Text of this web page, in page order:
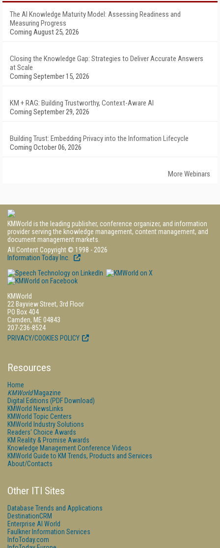
The AI Knowledge Maturity Model: Assessing Readiness and
Measuring Progress
Coming August 25, 2026
Closing the Knowledge Gap: Strategies to Deliver Accurate Answers
at Scale
Coming September 15, 2026
KM + RAG: Building Trustworthy, Context-Aware AI
Coming September 29, 2026
Building Trust: Embedding Privacy into the Information Lifecycle
Coming October 06, 2026
More Webinars
KMWorld is the leading publisher, conference organizer, and information
provider serving the knowledge management, content management, and
document management markets.
All Content Copyright © 1998 - 2026
Information Today Inc.
KMWorld
22 Bayview Street, 3rd Floor
PO Box 404
Camden, ME 04843
207-236-8524
PRIVACY/COOKIES POLICY
Resources
Home
KMWorldMagazine
Digital Editions (PDF Download)
KMWorld NewsLinks
KMWorld Topic Centers
KMWorld Industry Solutions
Readers' Choice Awards
KM Reality & Promise Awards
Knowledge Management Conference Videos
KMWorld Guide to KM Trends, Products and Services
About/Contacts
Other ITI Sites
Database Trends and Applications
DestinationCRM
Enterprise AI World
Faulkner Information Services
InfoToday.com